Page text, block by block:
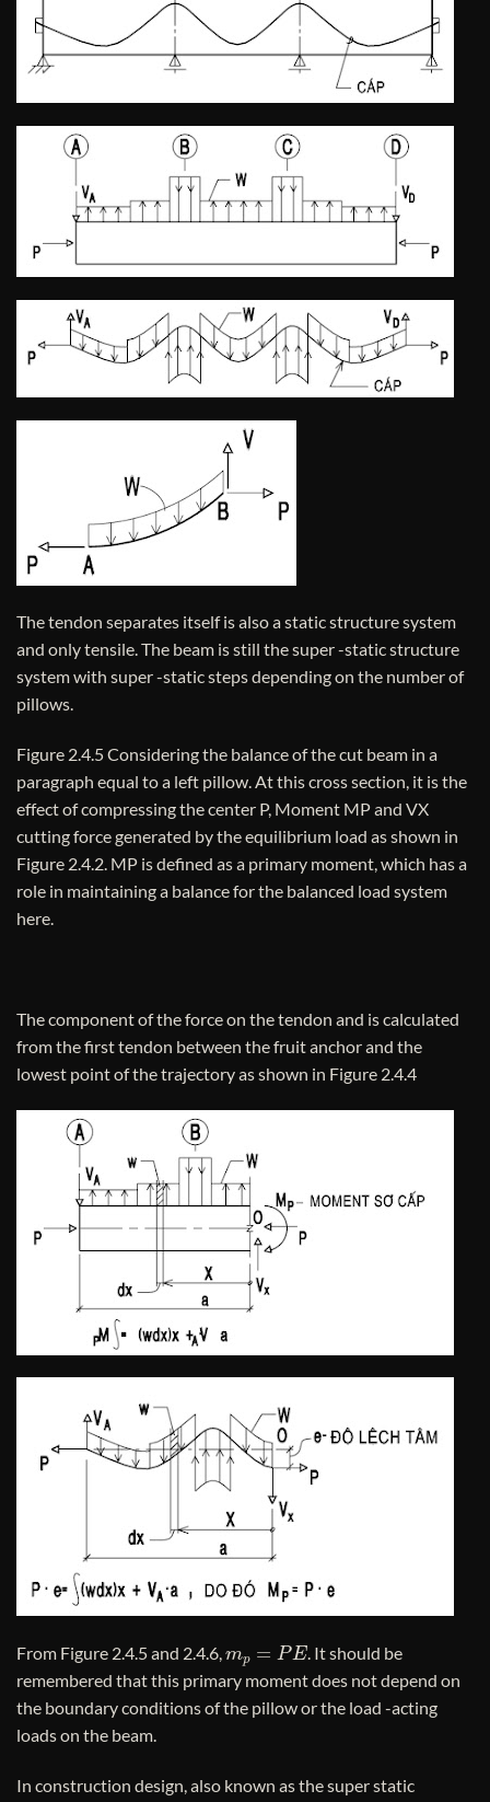
The tendon separates itself is also a static structure system
and only tensile. The beam is still the super -static structure
system with super -static steps depending on the number of
pillows.
Figure 2.4.5 Considering the balance of the cut beam in a
paragraph equal to a left pillow. At this cross section, it is the
effect of compressing the center P, Moment MP and VX
cutting force generated by the equilibrium load as shown in
Figure 2.4.2. MP is defined as a primary moment, which has a
role in maintaining a balance for the balanced load system
here.
The component of the force on the tendon and is calculated
from the first tendon between the fruit anchor and the
lowest point of the trajectory as shown in Figure 2.4.4
From Figure 2.4.5 and 2.4.6, E
. It should be
remembered that this primary moment does not depend on
the boundary conditions of the pillow or the load -acting
loads on the beam.
In construction design, also known as the super static